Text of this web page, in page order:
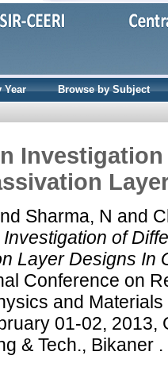
Year
Browse by Subject
Sharma, N and
Investigation of
Layer Designs In
Conference on
and
01-02, 2013,
& Tech., Bikaner